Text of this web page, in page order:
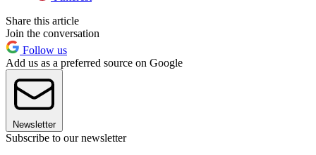
Share this article
Join the conversation
Follow us
Add us as a preferred source on Google
Newsletter
Subscribe to our newsletter